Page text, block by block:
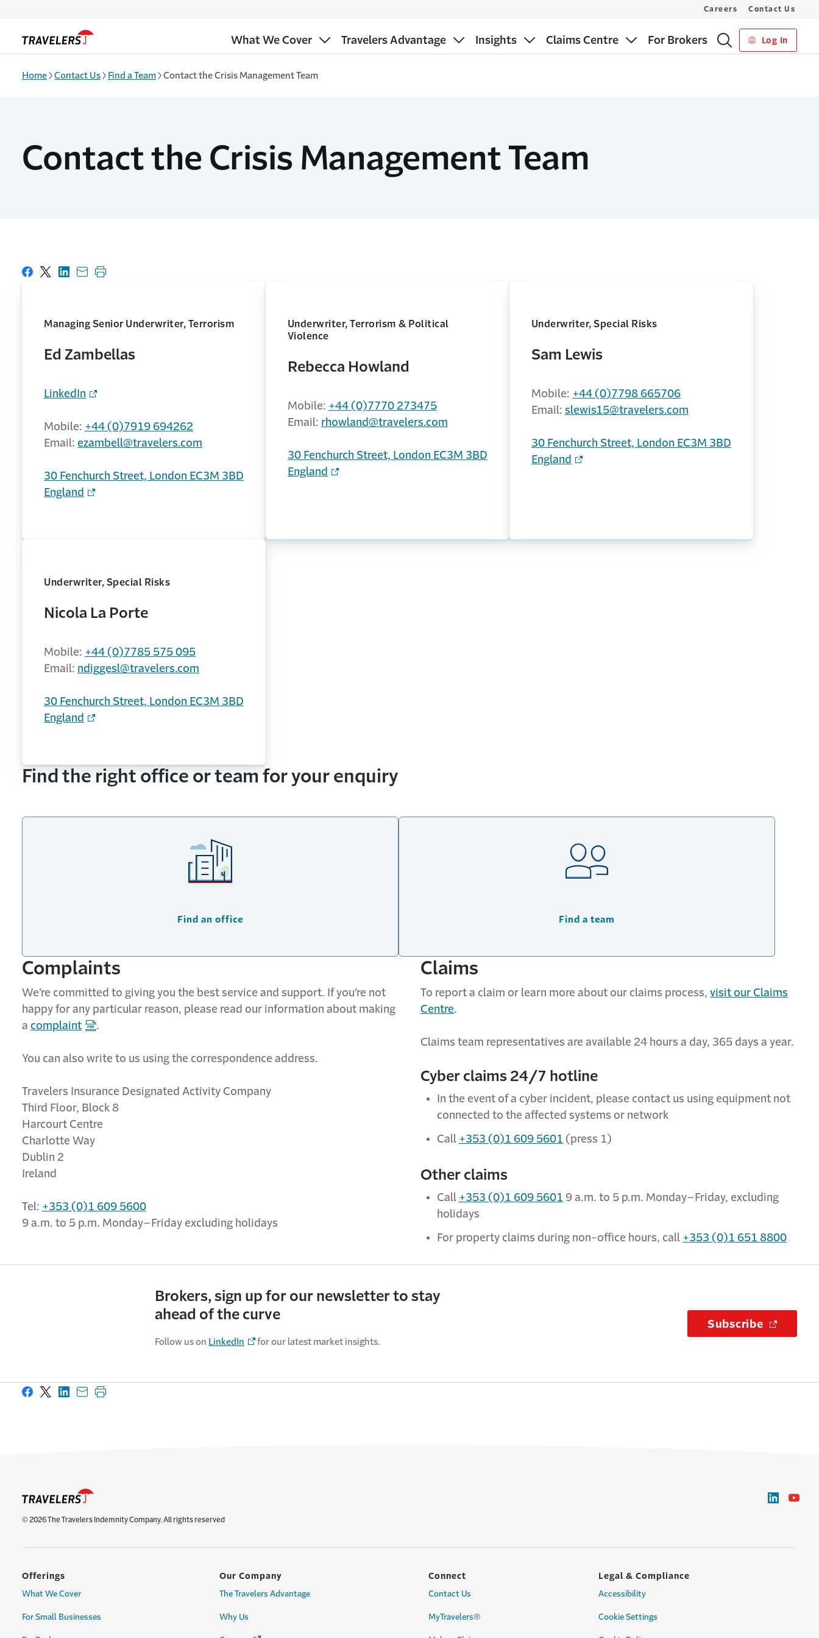
What We Cover Travelers Advantage Insights Claims Centre For Brokers Log In
Careers Contact Us
Home Contact Us Find a Team Contact the Crisis Management Team
Contact the Crisis Management Team
Share on Facebook
Share on X
Share on LinkedIn
Share with email
Print this page
Managing Senior Underwriter, Terrorism
Ed Zambellas
LinkedIn
Mobile: +44 (0)7919 694262
Email: ezambell@travelers.com
30 Fenchurch Street, London EC3M 3BD
England
Underwriter, Terrorism & Political
Violence
Rebecca Howland
Mobile: +44 (0)7770 273475
Email: rhowland@travelers.com
30 Fenchurch Street, London EC3M 3BD
England
Underwriter, Special Risks
Sam Lewis
Mobile: +44 (0)7798 665706
Email: slewis15@travelers.com
30 Fenchurch Street, London EC3M 3BD
England
Underwriter, Special Risks
Nicola La Porte
Mobile: +44 (0)7785 575 095
Email: ndiggesl@travelers.com
30 Fenchurch Street, London EC3M 3BD
England
Find the right office or team for your enquiry
Find an office Find a team
Complaints
We’re committed to giving you the best service and support. If you’re not
happy for any particular reason, please read our information about making
a complaint .
You can also write to us using the correspondence address.
Travelers Insurance Designated Activity Company
Third Floor, Block 8
Harcourt Centre
Charlotte Way
Dublin 2
Ireland
Tel: +353 (0)1 609 5600
9 a.m. to 5 p.m. Monday–Friday excluding holidays
Claims
To report a claim or learn more about our claims process, visit our Claims
Centre.
Claims team representatives are available 24 hours a day, 365 days a year.
Cyber claims 24/7 hotline
In the event of a cyber incident, please contact us using equipment not
connected to the affected systems or network
Call +353 (0)1 609 5601 (press 1)
Other claims
Call +353 (0)1 609 5601 9 a.m. to 5 p.m. Monday–Friday, excluding
holidays
For property claims during non-office hours, call +353 (0)1 651 8800
Brokers, sign up for our newsletter to stay
ahead of the curve
Follow us on LinkedIn for our latest market insights.
Subscribe (Opens
Share on Facebook
Share on X
Share on LinkedIn
Share with email
Print this page
© 2026 The Travelers Indemnity Company. All rights reserved
Offerings
What We Cover
For Small Businesses
Our Company
The Travelers Advantage
Why Us
Connect
Contact Us
MyTravelers®
Legal & Compliance
Accessibility
Cookie Settings